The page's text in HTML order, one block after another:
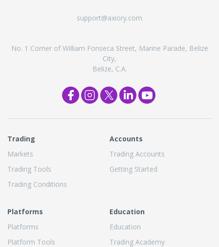
support@axiory.com
No. 1 Corner of William Fonseca Street, Marine Parade, Belize
City,
Belize, C.A.
Trading
Markets
Trading Tools
Trading Conditions
Accounts
Trading Accounts
Getting Started
Platforms
Platforms
Platform Tools
Education
Education
Trading Academy